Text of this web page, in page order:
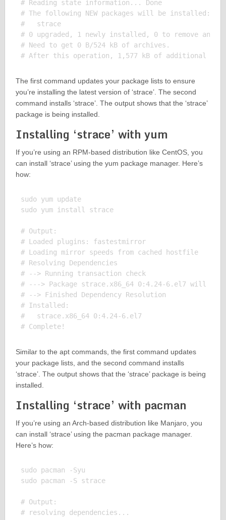
# Reading state information... Done
# The following NEW packages will be installed:
#   strace
# 0 upgraded, 1 newly installed, 0 to remove and 0
# Need to get 0 B/524 kB of archives.
The first command updates your package lists to ensure
you’re installing the latest version of ‘strace’. The second
command installs ‘strace’. The output shows that the ‘strace’
package is being installed.
Installing ‘strace’ with yum
If you’re using an RPM-based distribution like CentOS, you
can install ‘strace’ using the yum package manager. Here’s
how:
sudo yum update
sudo yum install strace
# Output:
# Loaded plugins: fastestmirror
# Loading mirror speeds from cached hostfile
# Resolving Dependencies
# --> Running transaction check
# ---> Package strace.x86_64 0:4.24-6.el7 will be
# --> Finished Dependency Resolution
# Installed:
#   strace.x86_64 0:4.24-6.el7
Similar to the apt commands, the first command updates
your package lists, and the second command installs
‘strace’. The output shows that the ‘strace’ package is being
installed.
Installing ‘strace’ with pacman
If you’re using an Arch-based distribution like Manjaro, you
can install ‘strace’ using the pacman package manager.
Here’s how:
sudo pacman -Syu
sudo pacman -S strace
# Output:
# resolving dependencies...